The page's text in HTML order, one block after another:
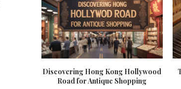
Discovering Hong Kong Hollywood
Road for Antique Shopping